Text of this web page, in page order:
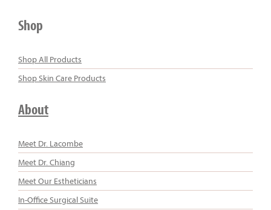
Shop
Shop All Products
Shop Skin Care Products
About
Meet Dr. Lacombe
Meet Dr. Chiang
Meet Our Estheticians
In-Office Surgical Suite